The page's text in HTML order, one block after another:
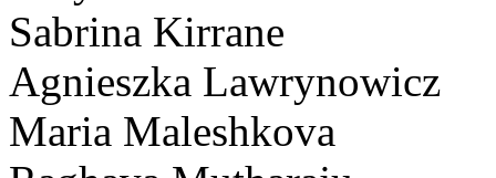
Sabrina Kirrane
Agnieszka Lawrynowicz
Maria Maleshkova